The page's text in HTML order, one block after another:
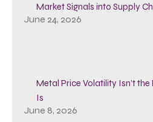
Market Signals into Supply
June 24, 2026
Metal Price Volatility Isn’t the
Is
June 8, 2026